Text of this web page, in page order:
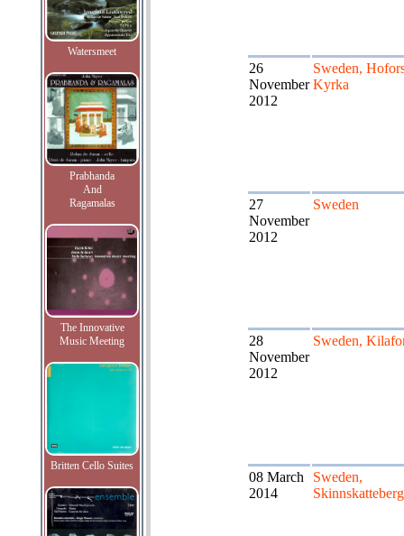
Watersmeet
Prabhanda
And
Ragamalas
The Innovative
Music Meeting
Britten Cello Suites
26
November
2012
Sweden,
Kyrka
27
November
2012
Sweden
28
November
2012
Sweden,
08 March
2014
Sweden,
Skinnskatteberg